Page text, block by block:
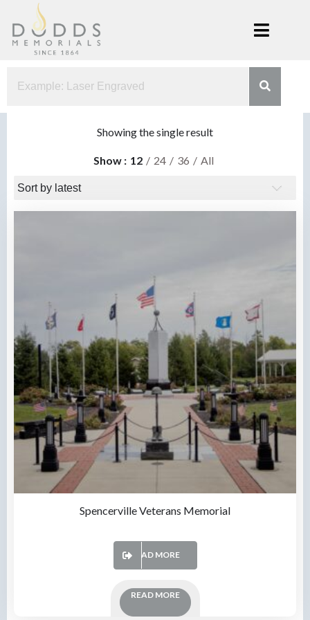
content
Memorials
Showing the single result
Show 12 24 36 All
Spencerville Veterans Memorial
READ MORE
READ MORE